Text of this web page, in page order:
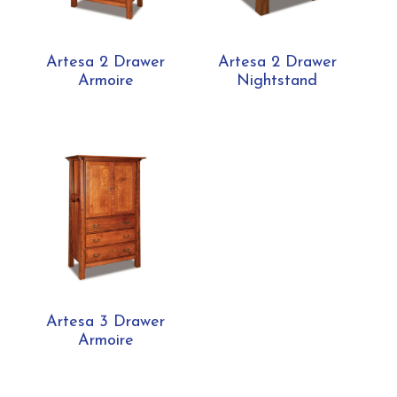
Artesa 2 Drawer
Armoire
Artesa 2 Drawer
Nightstand
Artesa 3 Drawer
Armoire